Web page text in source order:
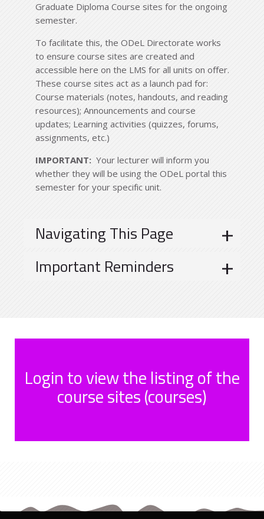
Graduate Diploma Course sites for the ongoing
semester.
To facilitate this, the ODeL Directorate works
to ensure course sites are created and
accessible here on the LMS for all units on offer.
These course sites act as a launch pad for:
Course materials (notes, handouts, and reading
resources); Announcements and course
updates; Learning activities (quizzes, forums,
assignments, etc.)
IMPORTANT: Your lecturer will inform you
whether they will be using the ODeL portal this
semester for your specific unit.
Navigating This Page
Important Reminders
Login to view the listing of the
course sites (courses)